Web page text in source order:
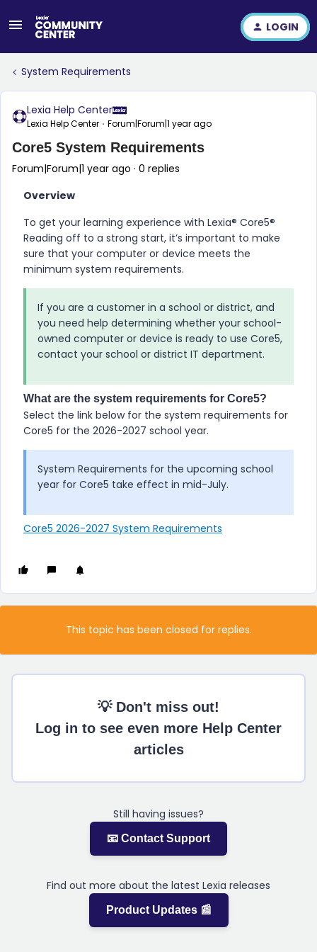
LOGIN
System Requirements
Lexia Help Center
Lexia Help Center Forum|Forum|1 year ago
Core5 System Requirements
Forum|Forum|1 year ago 0 replies
Overview
To get your learning experience with Lexia​®​ Core5​®​
Reading off to a strong start, it’s important to make
sure that your computer or device meets the
minimum system requirements.
If you are a customer in a school or district, and
you need help determining whether your school-
owned computer or device is ready to use Core5,
contact your school or district IT department.
What are the system requirements for Core5?
Select the link below for the system requirements for
Core5 for the 2026-2027 school year.
System Requirements for the upcoming school
year for Core5 take effect in mid-July.
Core5 2026-2027 System Requirements
This topic has been closed for replies.
💡 Don't miss out!
Log in to see even more Help Center
articles
Still having issues?
📧 Contact Support
Find out more about the latest Lexia releases
Product Updates 📰